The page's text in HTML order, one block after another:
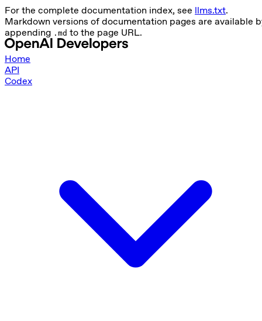
For the complete documentation index, see llms.txt.
Markdown versions of documentation pages are available
appending .md to the page URL.
Home
API
Codex